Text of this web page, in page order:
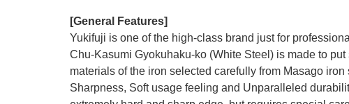
[General Features]
Yukifuji is one of the high-class brand just for
Chu-Kasumi Gyokuhaku-ko (White Steel) is made to
materials of the iron selected carefully from Masago
Sharpness, Soft usage feeling and Unparalleled